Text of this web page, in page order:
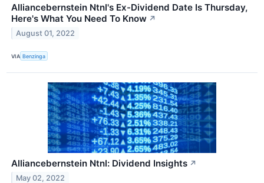
Alliancebernstein Ntnl's Ex-Dividend Date Is Thursday,
Here's What You Need To Know ↗
August 01, 2022
VIA Benzinga
Alliancebernstein Ntnl: Dividend Insights ↗
May 02, 2022